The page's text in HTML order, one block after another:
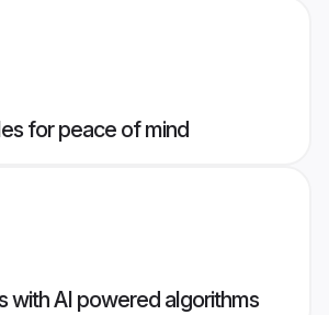
for peace of mind
with AI powered algorithms